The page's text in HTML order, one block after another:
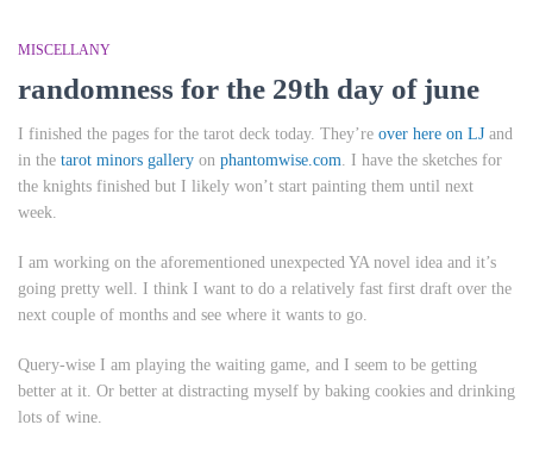
MISCELLANY
randomness for the 29th day of june
I finished the pages for the tarot deck today. They’re over here on LJ and
in the tarot minors gallery on phantomwise.com. I have the sketches for
the knights finished but I likely won’t start painting them until next
week.
I am working on the aforementioned unexpected YA novel idea and it’s
going pretty well. I think I want to do a relatively fast first draft over the
next couple of months and see where it wants to go.
Query-wise I am playing the waiting game, and I seem to be getting
better at it. Or better at distracting myself by baking cookies and drinking
lots of wine.